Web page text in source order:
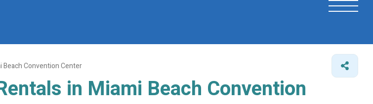
Beach Convention Center
in Miami Beach Convention